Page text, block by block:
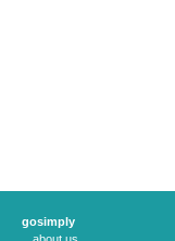
gosimply